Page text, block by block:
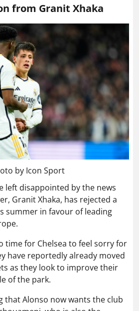
from Granit Xhaka
by Icon Sport
left disappointed by the news
Granit Xhaka, has rejected a
summer in favour of leading
time for Chelsea to feel sorry for
have reportedly already moved
as they look to improve their
of the park.
that Alonso now wants the club